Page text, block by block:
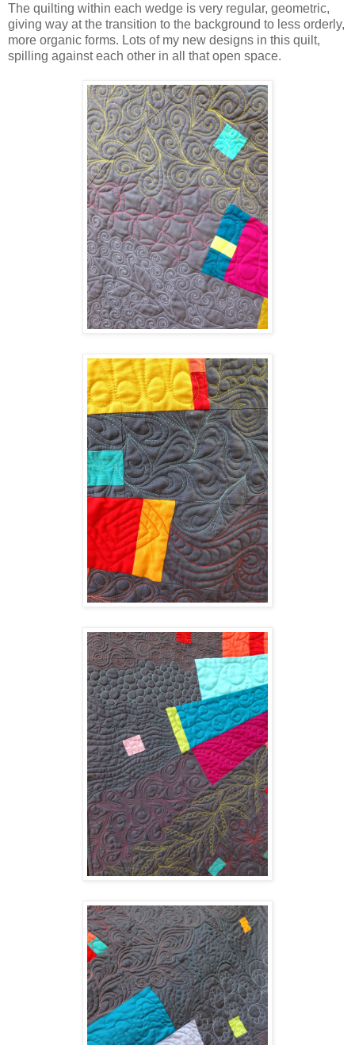
The quilting within each wedge is very regular, geometric,
giving way at the transition to the background to less orderly,
more organic forms. Lots of my new designs in this quilt,
spilling against each other in all that open space.